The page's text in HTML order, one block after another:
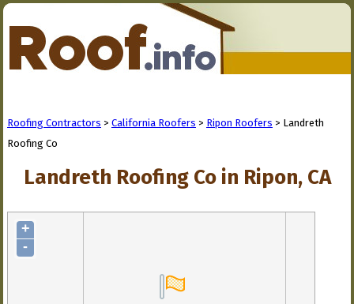
Roofing Contractors > California Roofers > Ripon Roofers > Landreth
Roofing Co
Landreth Roofing Co in Ripon, CA
+
-